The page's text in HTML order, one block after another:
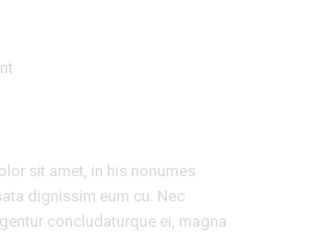
sit amet, in his nonumes
dignissim eum cu. Nec
concludaturque ei, magna